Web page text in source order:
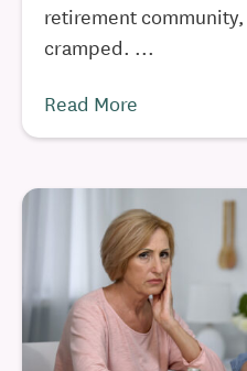
retirement
cramped. ...
Read More